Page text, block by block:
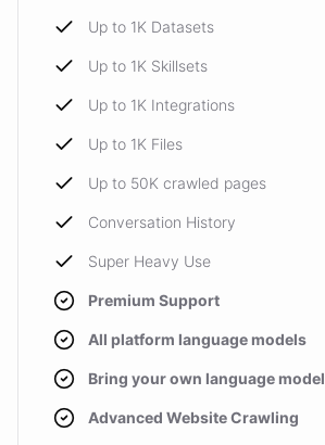
Up to 1K Datasets
Up to 1K Skillsets
Up to 1K Integrations
Up to 1K Files
Up to 50K crawled pages
Conversation History
Super Heavy Use
Premium Support
All platform language models
Bring your own language model
Advanced Website Crawling